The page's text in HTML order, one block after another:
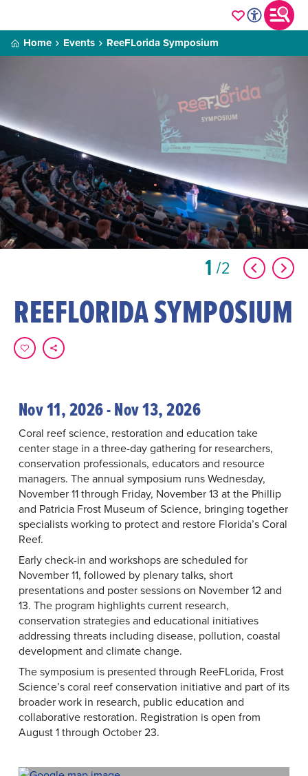
Home Events ReeFLorida Symposium
1 2
REEFLORIDA SYMPOSIUM
Nov 11, 2026 - Nov 13, 2026
Coral reef science, restoration and education take
center stage in a three-day gathering for researchers,
conservation professionals, educators and resource
managers. The annual symposium runs Wednesday,
November 11 through Friday, November 13 at the Phillip
and Patricia Frost Museum of Science, bringing together
specialists working to protect and restore Florida’s Coral
Reef.
Early check-in and workshops are scheduled for
November 11, followed by plenary talks, short
presentations and poster sessions on November 12 and
13. The program highlights current research,
conservation strategies and educational initiatives
addressing threats including disease, pollution, coastal
development and climate change.
The symposium is presented through ReeFLorida, Frost
Science’s coral reef conservation initiative and part of its
broader work in research, public education and
collaborative restoration. Registration is open from
August 1 through October 23.